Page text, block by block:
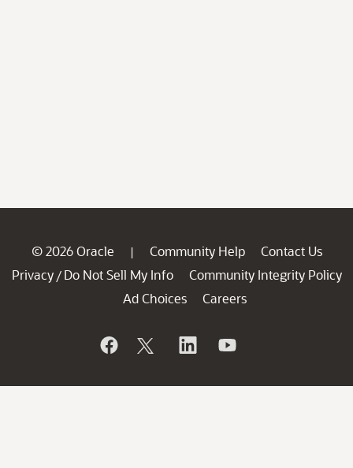
© 2026 Oracle | Community Help
Contact Us
Privacy / Do Not Sell My Info
Community Integrity Policy
Ad Choices
Careers